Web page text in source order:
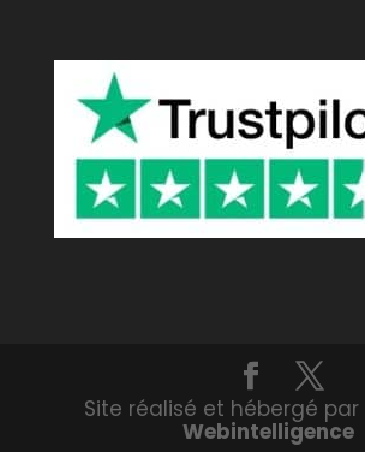
Site réalisé et hébergé par
Webintelligence